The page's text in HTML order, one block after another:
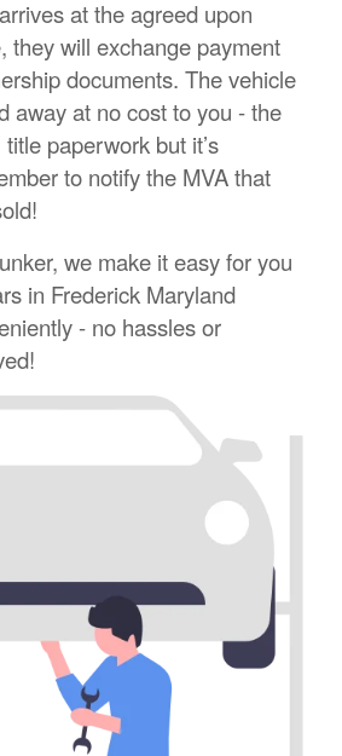
at the agreed upon
they will exchange payment
documents. The vehicle
away at no cost to you - the
paperwork but it’s
to notify the MVA that
we make it easy for you
in Frederick Maryland
- no hassles or